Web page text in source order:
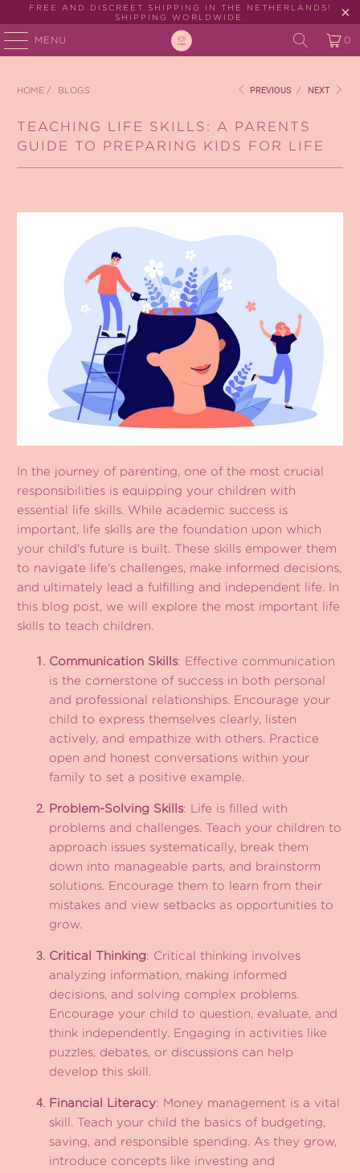
FREE AND DISCREET SHIPPING IN THE NETHERLANDS!
SHIPPING WORLDWIDE.
MENU 0
HOME / BLOGS PREVIOUS / NEXT
TEACHING LIFE SKILLS: A PARENTS
GUIDE TO PREPARING KIDS FOR LIFE
In the journey of parenting, one of the most crucial
responsibilities is equipping your children with
essential life skills. While academic success is
important, life skills are the foundation upon which
your child's future is built. These skills empower them
to navigate life's challenges, make informed decisions,
and ultimately lead a fulfilling and independent life. In
this blog post, we will explore the most important life
skills to teach children.
Communication Skills: Effective communication
is the cornerstone of success in both personal
and professional relationships. Encourage your
child to express themselves clearly, listen
actively, and empathize with others. Practice
open and honest conversations within your
family to set a positive example.
Problem-Solving Skills: Life is filled with
problems and challenges. Teach your children to
approach issues systematically, break them
down into manageable parts, and brainstorm
solutions. Encourage them to learn from their
mistakes and view setbacks as opportunities to
grow.
Critical Thinking: Critical thinking involves
analyzing information, making informed
decisions, and solving complex problems.
Encourage your child to question, evaluate, and
think independently. Engaging in activities like
puzzles, debates, or discussions can help
develop this skill.
Financial Literacy: Money management is a vital
skill. Teach your child the basics of budgeting,
saving, and responsible spending. As they grow,
introduce concepts like investing and